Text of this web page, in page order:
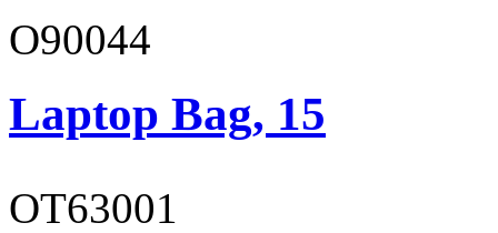
O90044
Laptop Bag, 15
OT63001